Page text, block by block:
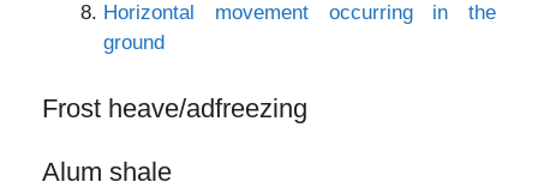
Horizontal movement occurring in the
ground
Frost heave/adfreezing
Alum shale